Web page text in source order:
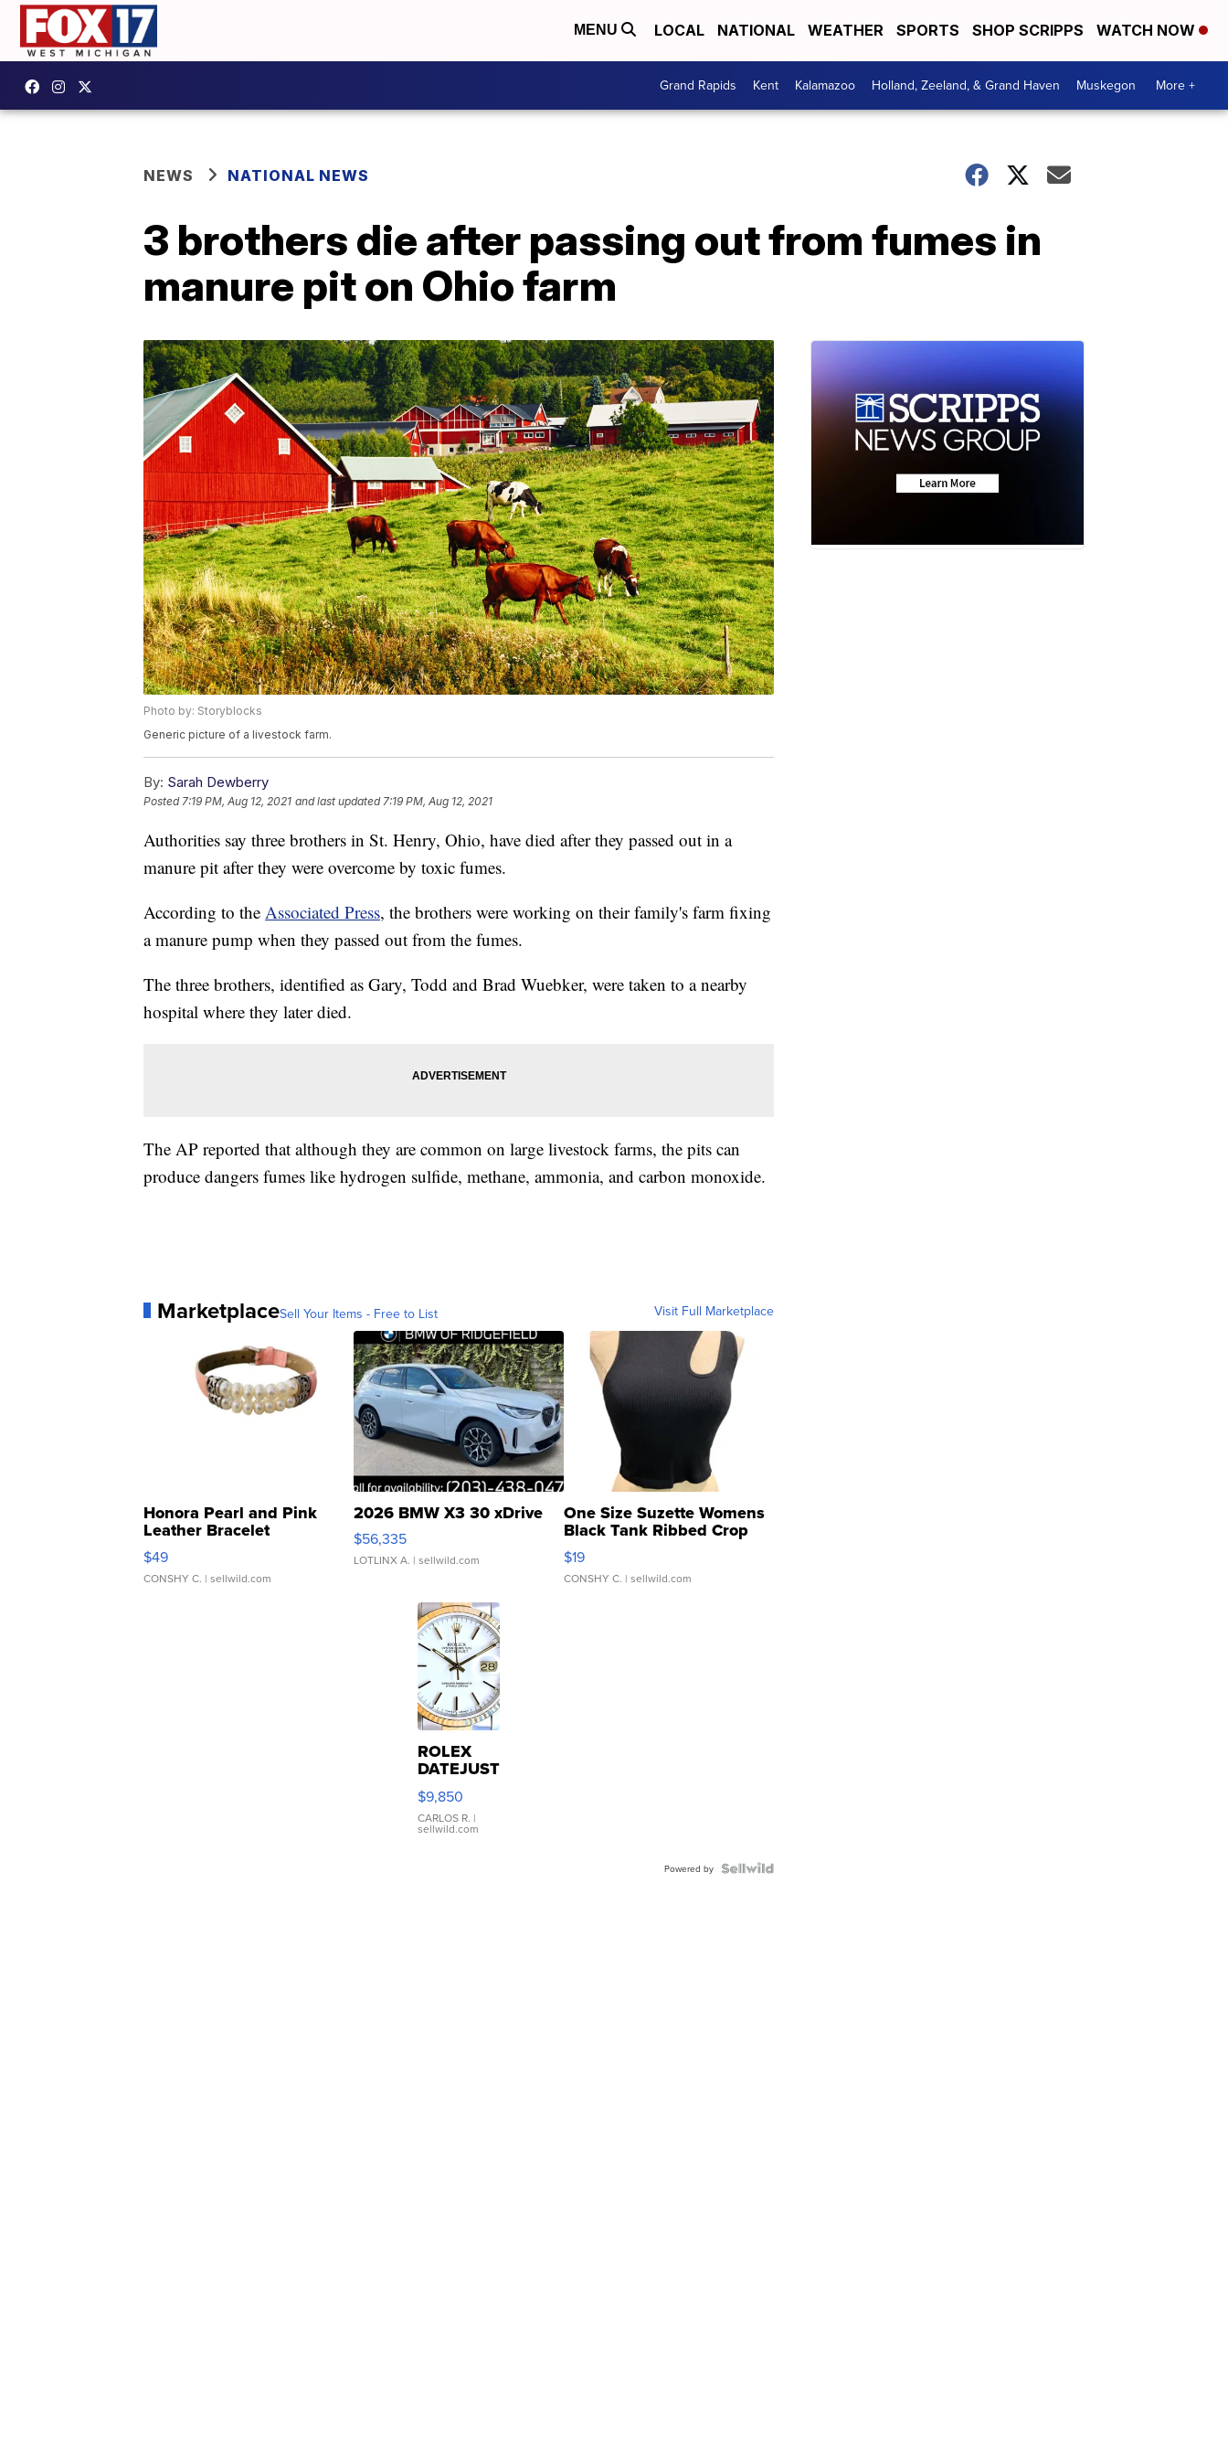
MENU LOCAL NATIONAL WEATHER SPORTS SHOP SCRIPPS WATCH NOW
Grand Rapids Kent Kalamazoo Holland, Zeeland, & Grand Haven Muskegon More +
NEWS NATIONAL NEWS
3 brothers die after passing out from fumes in
manure pit on Ohio farm
Photo by: Storyblocks
Generic picture of a livestock farm.
By: Sarah Dewberry
Posted 7:19 PM, Aug 12, 2021 and last updated 7:19 PM, Aug 12, 2021
Authorities say three brothers in St. Henry, Ohio, have died after they passed out in a
manure pit after they were overcome by toxic fumes.
According to the Associated Press, the brothers were working on their family's farm fixing
a manure pump when they passed out from the fumes.
The three brothers, identified as Gary, Todd and Brad Wuebker, were taken to a nearby
hospital where they later died.
The AP reported that although they are common on large livestock farms, the pits can
produce dangers fumes like hydrogen sulfide, methane, ammonia, and carbon monoxide.
MarketplaceSell Your Items - Free to List Visit Full Marketplace
Honora Pearl and Pink
Leather Bracelet
Adjustable Buckle Clo...
$49
CONSHY C. | sellwild.com
2026 BMW X3 30 xDrive
$56,335
LOTLINX A. | sellwild.com
One Size Suzette Womens
Black Tank Ribbed Crop
Asymmetrical ...
$19
CONSHY C. | sellwild.com
ROLEX
DATEJUST
16233
WHITE
DIAL
FLUTED
$9,850
CARLOS R. |
sellwild.com
Powered by